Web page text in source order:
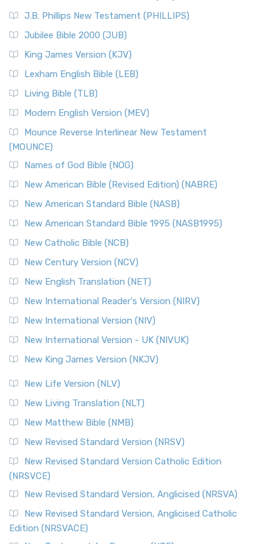
(NRSVCE): A Cornerstone of Modern Catholicism The ...
Read More
New Revised Standard Version, Anglicised (NRSVA)
The New Revised Standard Version, Anglicised (NRSVA): A
New Revised Standard Version, Anglicised Catholic
Edition (NRSVACE)
The New Revised Standard Version, Anglicised Catholic
Edition (NRSVACE): A Bridge Between Tradition ...
New Testament for Everyone (NTE)
The New Testament for Everyone (NTE): A Fresh
Read More
Orthodox Jewish Bible (OJB)
The Orthodox Jewish Bible (OJB): A Unique Perspective The
Orthodox Jewish Bible (OJB) is a distincti...
Revised Geneva Translation (RGT)
The Revised Geneva Translation (RGT): A Return to the
Revised Standard Version (RSV)
The Revised Standard Version (RSV): A Cornerstone of
Modern English Bibles The Revised Standard Vers...
Revised Standard Version Catholic Edition (RSVCE)
The Revised Standard Version Catholic Edition (RSVCE): A
Cornerstone of English Catholicism The Revi...
The Message (MSG)
The Message (MSG): A Contemporary Paraphrase The
Message, often abbreviated as MSG, is a contemporar...
Read More
The Voice (VOICE)
J.B. Phillips New Testament (PHILLIPS)
Jubilee Bible 2000 (JUB)
King James Version (KJV)
Lexham English Bible (LEB)
Living Bible (TLB)
Modern English Version (MEV)
Mounce Reverse Interlinear New Testament
(MOUNCE)
Names of God Bible (NOG)
New American Bible (Revised Edition) (NABRE)
New American Standard Bible (NASB)
New American Standard Bible 1995 (NASB1995)
New Catholic Bible (NCB)
New Century Version (NCV)
New English Translation (NET)
New International Reader's Version (NIRV)
New International Version (NIV)
New International Version - UK (NIVUK)
New King James Version (NKJV)
New Life Version (NLV)
New Living Translation (NLT)
New Matthew Bible (NMB)
New Revised Standard Version (NRSV)
New Revised Standard Version Catholic Edition
(NRSVCE)
New Revised Standard Version, Anglicised (NRSVA)
New Revised Standard Version, Anglicised Catholic
Edition (NRSVACE)